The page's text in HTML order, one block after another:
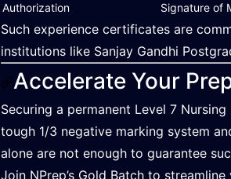
Authorization
Signature of
Such experience certificates are
institutions like Sanjay Gandhi
Accelerate Your
Securing a permanent Level 7
tough 1/3 negative marking system
alone are not enough to guarantee
Join NPrep’s Gold Batch to